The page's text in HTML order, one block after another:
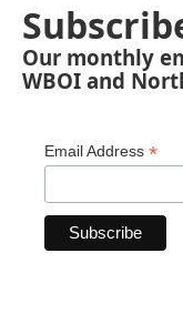
Our monthly
WBOI and
Email Address *